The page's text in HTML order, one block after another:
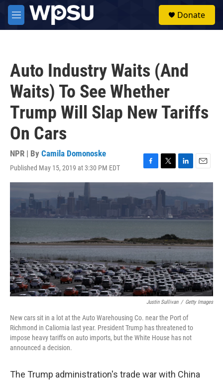
Skip to main content
M
e
Donate
Auto Industry Waits (And
Waits) To See Whether
Trump Will Slap New Tariffs
On Cars
NPR | By Camila Domonoske
Published May 15, 2019 at 3:30 PM EDT
F
a
e
o
k
T
w
i
t
e
L
i
k
d
n
E
m
i
l
Justin Sullivan / Getty Images
New cars sit in a lot at the Auto Warehousing Co. near the Port of
Richmond in Caliornia last year. President Trump has threatened to
impose heavy tariffs on auto imports, but the White House has not
announced a decision.
The Trump administration's trade war with China